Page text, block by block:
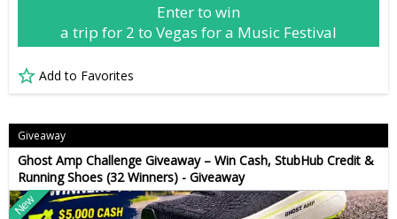
Enter to win
a trip for 2 to Vegas for a Music Festival
Add to Favorites
Giveaway
Ghost Amp Challenge Giveaway – Win Cash, StubHub Credit &
Running Shoes (32 Winners) - Giveaway
New